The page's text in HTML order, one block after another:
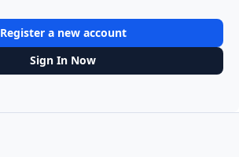
Register a new account
Sign In Now